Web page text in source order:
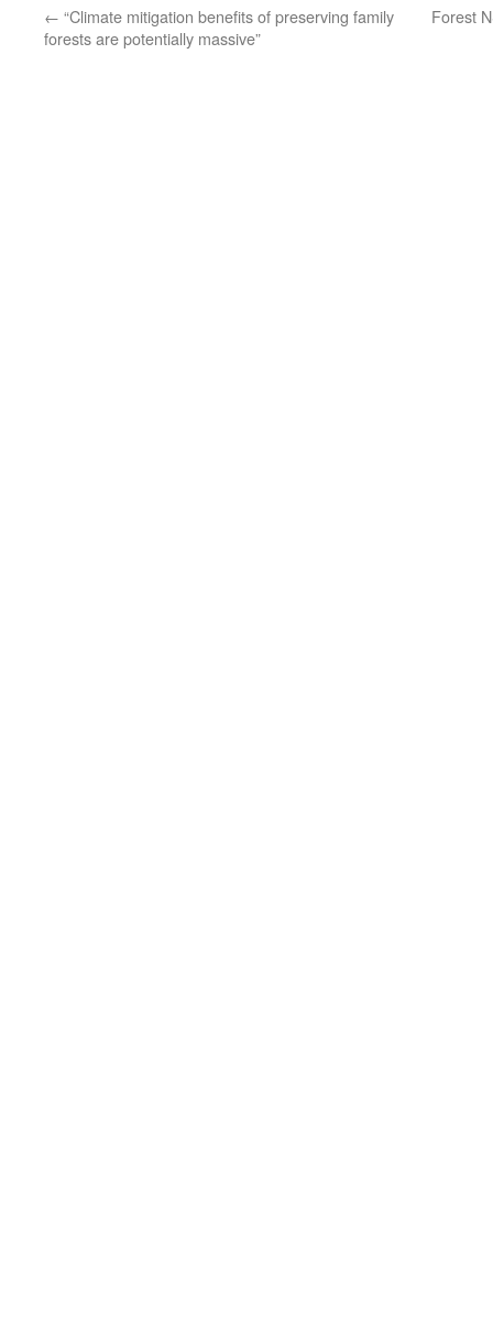
← “Climate mitigation benefits of preserving family
forests are potentially massive”
Forest